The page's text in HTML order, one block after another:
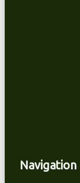
Navigation